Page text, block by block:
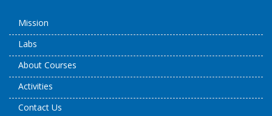
Mission
Labs
About Courses
Activities
Contact Us